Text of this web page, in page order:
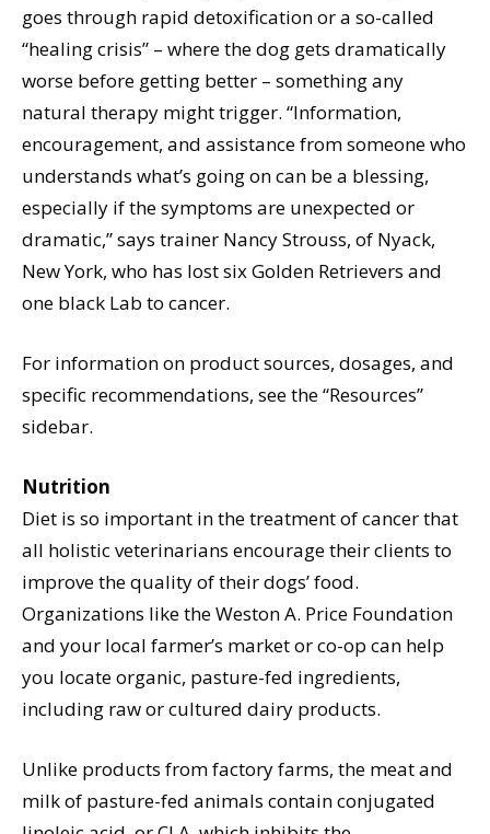
goes through rapid detoxification or a so-called
“healing crisis” – where the dog gets dramatically
worse before getting better – something any
natural therapy might trigger. “Information,
encouragement, and assistance from someone who
understands what’s going on can be a blessing,
especially if the symptoms are unexpected or
dramatic,” says trainer Nancy Strouss, of Nyack,
New York, who has lost six Golden Retrievers and
one black Lab to cancer.
For information on product sources, dosages, and
specific recommendations, see the “Resources”
sidebar.
Nutrition
Diet is so important in the treatment of cancer that
all holistic veterinarians encourage their clients to
improve the quality of their dogs’ food.
Organizations like the Weston A. Price Foundation
and your local farmer’s market or co-op can help
you locate organic, pasture-fed ingredients,
including raw or cultured dairy products.
Unlike products from factory farms, the meat and
milk of pasture-fed animals contain conjugated